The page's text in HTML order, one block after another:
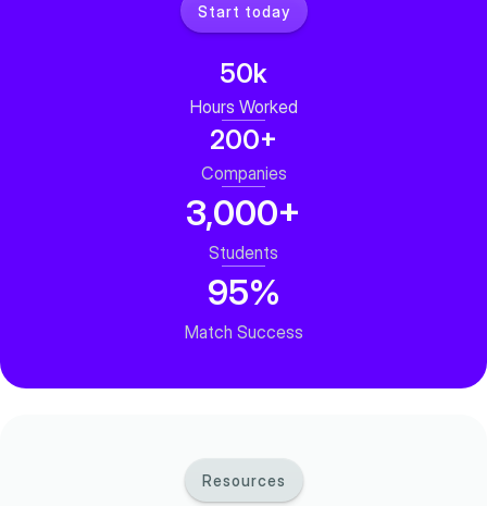
Start today
50k
Hours Worked
200+
Companies
3,000+
Students
95%
Match Success
Resources